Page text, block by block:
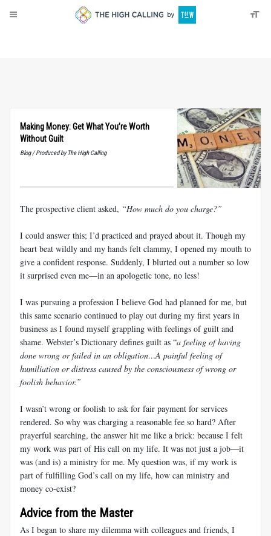
Making Money: Get What You’re Worth
Without Guilt
Blog / Produced by The High Calling
The prospective client asked, “How much do you charge?”
I could answer this; I’d practiced and prayed about it. Though my
heart beat wildly and my hands felt clammy, I opened my mouth to
give a confident response. Suddenly, I blurted out a number so low
it surprised even me—in an apologetic tone, no less!
I was pursuing a profession I believe God had planned for me, but
this same scenario continued to play out during my first years in
business as I found myself grappling with feelings of guilt and
shame. Webster’s Dictionary defines guilt as “a feeling of having
done wrong or failed in an obligation…A painful feeling of
humiliation or distress caused by the consciousness of wrong or
foolish behavior.”
I wasn’t wrong or foolish to ask for fair payment for services
rendered. So why was charging a reasonable fee so hard? After
prayerful searching, the answer hit me like a brick: because I felt
my work was part of His call on my life. It was not just a job—it
was (and is) a ministry for me. My question was, if my work is
part of fulfilling God’s call on my life, how can ministry and
money co-exist?
Advice from the Master
As I began to share my dilemma with colleagues and friends, I